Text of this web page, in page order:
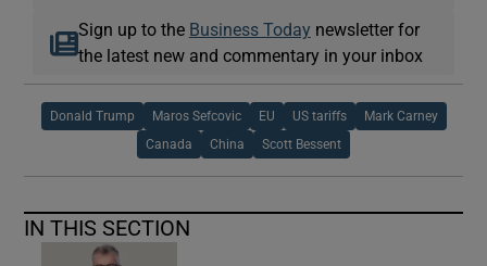
Sign up to the Business Today newsletter for
the latest new and commentary in your inbox
Donald Trump Maros Sefcovic EU US tariffs Mark Carney
Canada China Scott Bessent
IN THIS SECTION